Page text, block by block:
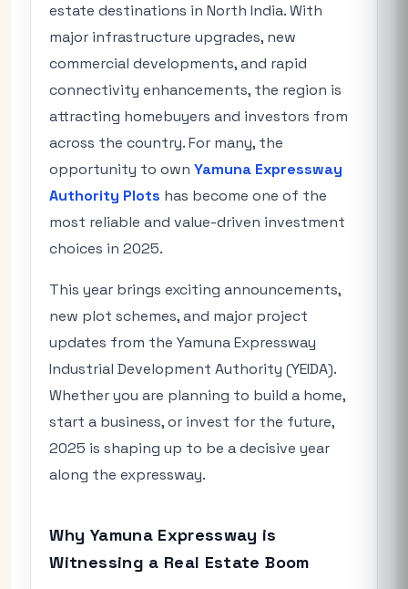
estate destinations in North India. With
major infrastructure upgrades, new
commercial developments, and rapid
connectivity enhancements, the region is
attracting homebuyers and investors from
across the country. For many, the
opportunity to ownYamuna Expressway
Authority Plots has become one of the
most reliable and value-driven investment
choices in 2025.
This year brings exciting announcements,
new plot schemes, and major project
updates from the Yamuna Expressway
Industrial Development Authority (YEIDA).
Whether you are planning to build a home,
start a business, or invest for the future,
2025 is shaping up to be a decisive year
along the expressway.
Why Yamuna Expressway is
Witnessing a Real Estate Boom